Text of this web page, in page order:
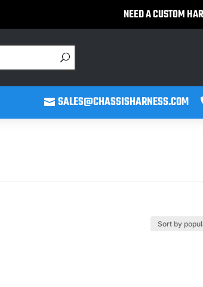
NEED A CUSTOM
 SALES@CHASSISHARNESS.COM